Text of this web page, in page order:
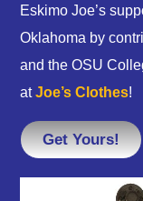
Eskimo Joe’s
Oklahoma by
and the OSU
atJoe’s Clothes!
Get Yours!